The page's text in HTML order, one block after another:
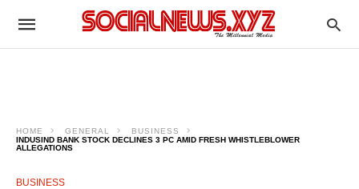
HOME GENERAL
BUSINESS
INDUSIND BANK STOCK DECLINES 3 PC AMID FRESH WHISTLEBLOWER
ALLEGATIONS
BUSINESS